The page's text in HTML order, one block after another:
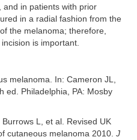
and in patients with prior
in a radial fashion from the
the melanoma; therefore,
is important.
melanoma. In: Cameron JL,
ed. Philadelphia, PA: Mosby
L, et al. Revised UK
cutaneous melanoma 2010. J